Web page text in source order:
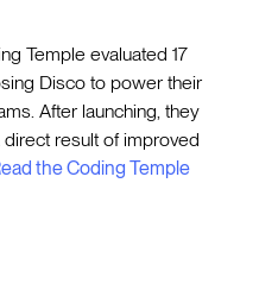
Temple evaluated 17
Disco to power their
After launching, they
result of improved
the Coding Temple